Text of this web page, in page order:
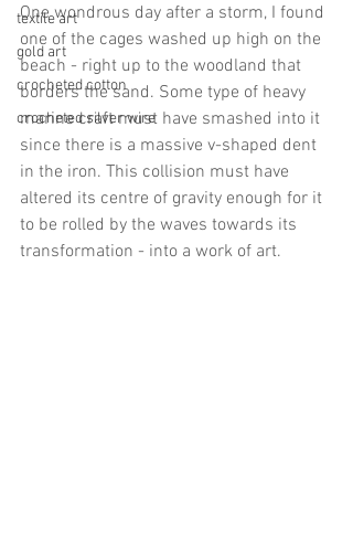
textile art
gold art
crocheted cotton
crocheted silver wire
One wondrous day after a storm, I found
one of the cages washed up high on the
beach - right up to the woodland that
borders the sand. Some type of heavy
marine craft must have smashed into it
since there is a massive v-shaped dent
in the iron. This collision must have
altered its centre of gravity enough for it
to be rolled by the waves towards its
transformation - into a work of art.